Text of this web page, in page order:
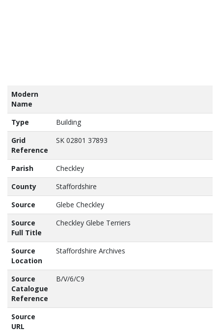
Modern
Name
Type
Building
Grid
Reference
SK 02801 37893
Parish
Checkley
County
Staffordshire
Source
Glebe Checkley
Source
Full Title
Checkley Glebe Terriers
Source
Location
Staffordshire Archives
Source
Catalogue
Reference
B/V/6/C9
Source
URL